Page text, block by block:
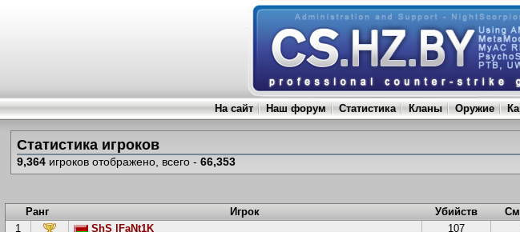
На сайт Наш форум Статистика Кланы Оружие
Статистика игроков
9,364игроков отображено, всего - 66,353
Ранг
Игрок Убийств
1
ShS |FaNt1K 107